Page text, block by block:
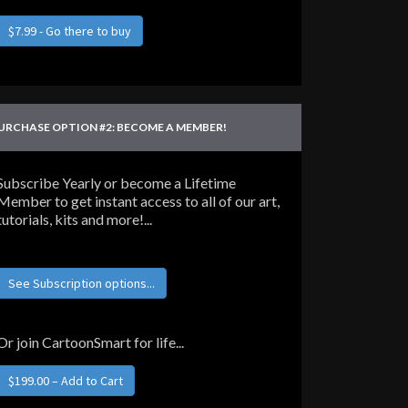
$7.99 - Go there to buy
OPTION #2: BECOME A MEMBER!
Yearly or become a Lifetime
to get instant access to all of our art,
kits and more!...
See Subscription options...
join CartoonSmart for life...
$199.00 – Add to Cart